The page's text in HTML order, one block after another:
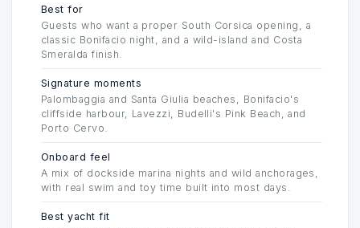
Best for
Guests who want a proper South Corsica opening, a
classic Bonifacio night, and a wild-island and Costa
Smeralda finish.
Signature moments
Palombaggia and Santa Giulia beaches, Bonifacio's
cliffside harbour, Lavezzi, Budelli's Pink Beach, and
Porto Cervo.
Onboard feel
A mix of dockside marina nights and wild anchorages,
with real swim and toy time built into most days.
Best yacht fit